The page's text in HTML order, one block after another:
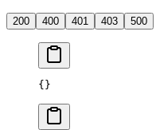
200 400 401 403 500
{}